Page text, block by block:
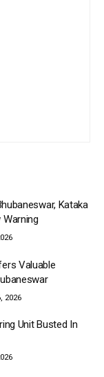
Kataka
Valuable
2026
Unit Busted In